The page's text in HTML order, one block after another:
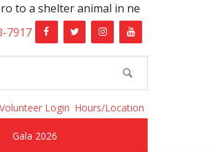
animal in need!
7917
Volunteer Login Hours/Location
Gala 2026